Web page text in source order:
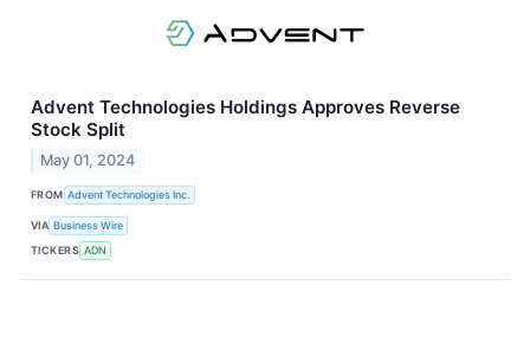
Advent Technologies Holdings Approves Reverse
Stock Split
May 01, 2024
FROM Advent Technologies Inc.
VIA Business Wire
TICKERS ADN